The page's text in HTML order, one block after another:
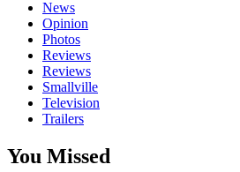
News
Opinion
Photos
Reviews
Reviews
Smallville
Television
Trailers
You Missed